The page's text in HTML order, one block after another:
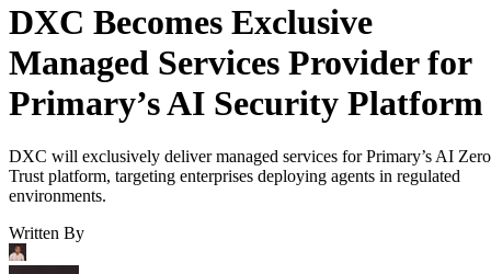
DXC Becomes Exclusive
Managed Services Provider for
Primary’s AI Security Platform
DXC will exclusively deliver managed services for Primary’s AI Zero
Trust platform, targeting enterprises deploying agents in regulated
environments.
Written By